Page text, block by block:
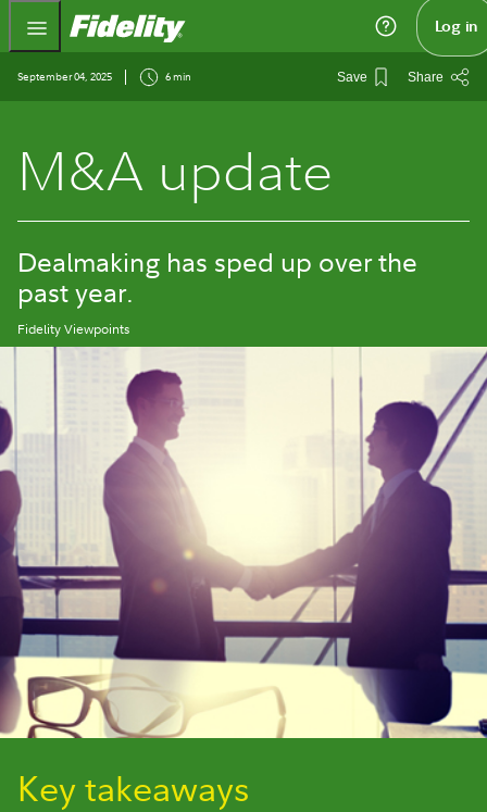
Fidelity.com Home Log in
September 04, 2025 6 min Save Share
M&A update
Dealmaking has sped up over the
past year.
Fidelity Viewpoints
Key takeaways